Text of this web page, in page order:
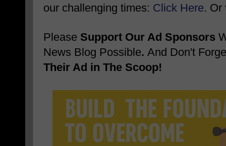
our challenging times: Click Here. Or
Please Support Our Ad Sponsors
News Blog Possible. And Don't
Their Ad in The Scoop!